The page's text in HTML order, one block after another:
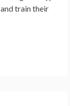
train their